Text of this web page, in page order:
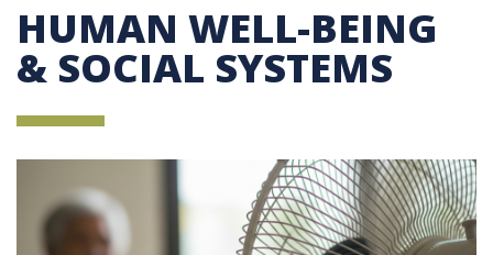
HUMAN WELL-BEING
& SOCIAL SYSTEMS